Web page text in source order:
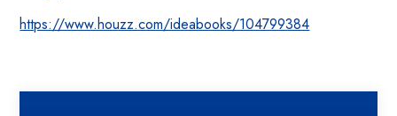
https://www.houzz.com/ideabooks/104799384